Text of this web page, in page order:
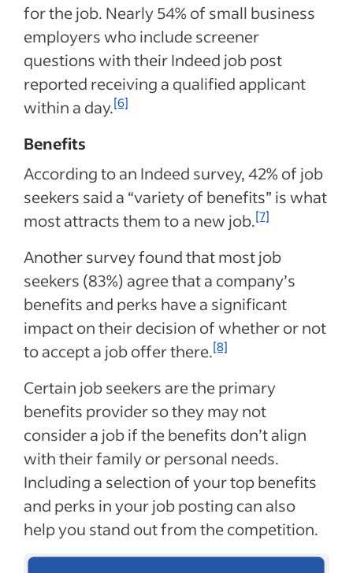
for the job. Nearly 54% of small business
employers who include screener
questions with their Indeed job post
reported receiving a qualified applicant
within a day.[6]
Benefits
According to an Indeed survey, 42% of job
seekers said a “variety of benefits” is what
most attracts them to a new job.[7]
Another survey found that most job
seekers (83%) agree that a company’s
benefits and perks have a significant
impact on their decision of whether or not
to accept a job offer there.[8]
Certain job seekers are the primary
benefits provider so they may not
consider a job if the benefits don’t align
with their family or personal needs.
Including a selection of your top benefits
and perks in your job posting can also
help you stand out from the competition.